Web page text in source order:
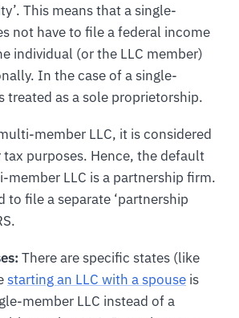
This means that a single-
not have to file a federal income
individual (or the LLC member)
In the case of a single-
treated as a sole proprietorship.
member LLC, it is considered
purposes. Hence, the default
LLC is a partnership firm.
to file a separate ‘partnership
There are specific states (like
starting an LLC with a spouse is
member LLC instead of a